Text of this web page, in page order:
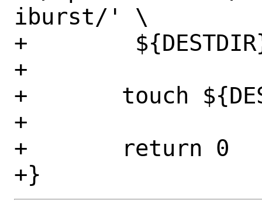
iburst/' \
+
+
+	touch ${DESTDIR}/firstboot
+
+	return 0